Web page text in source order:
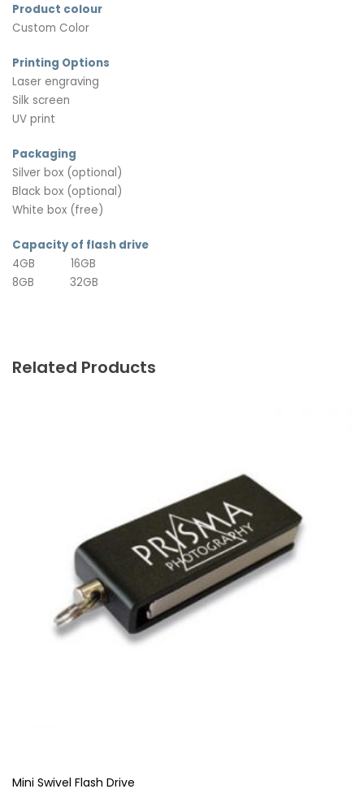
Product colour
Custom Color
Printing Options
Laser engraving
Silk screen
UV print
Packaging
Silver box (optional)
Black box (optional)
White box (free)
Capacity of flash drive
4GB 16GB
8GB 32GB
Related Products
Mini Swivel Flash Drive